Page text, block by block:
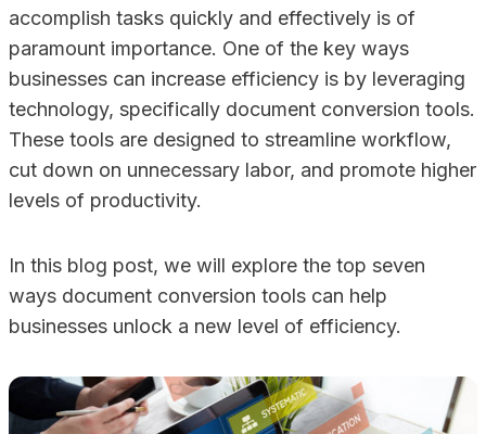
accomplish tasks quickly and effectively is of
paramount importance. One of the key ways
businesses can increase efficiency is by leveraging
technology, specifically document conversion tools.
These tools are designed to streamline workflow,
cut down on unnecessary labor, and promote higher
levels of productivity.
In this blog post, we will explore the top seven
ways document conversion tools can help
businesses unlock a new level of efficiency.